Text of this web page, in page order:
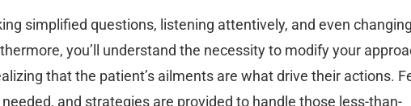
simplified questions, listening attentively, and even
you’ll understand the necessity to modify your
that the patient’s ailments are what drive their actions.
and strategies are provided to handle those less-than-